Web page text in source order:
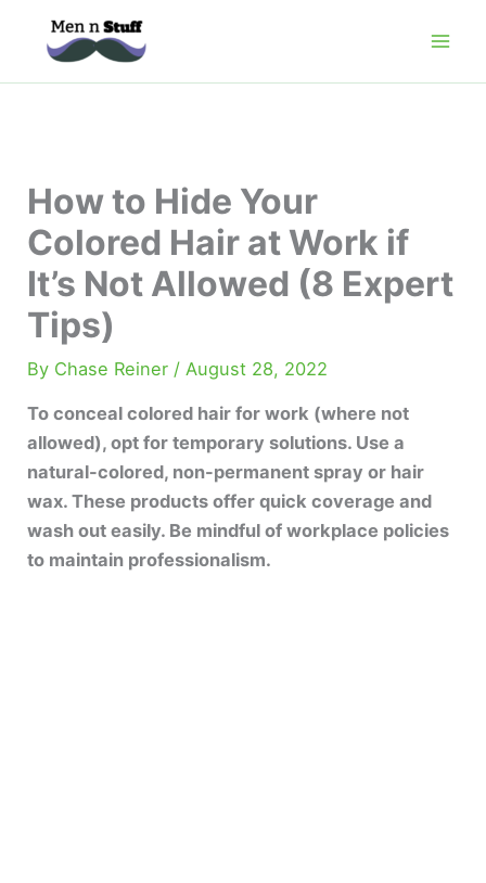
How to Hide Your
Colored Hair at Work if
It’s Not Allowed (8 Expert
Tips)
By Chase Reiner /August 28, 2022
To conceal colored hair for work (where not
allowed), opt for temporary solutions. Use a
natural-colored, non-permanent spray or hair
wax. These products offer quick coverage and
wash out easily. Be mindful of workplace policies
to maintain professionalism.